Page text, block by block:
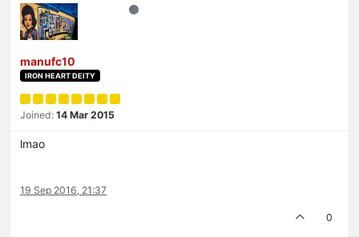
manufc10
IRON HEART DEITY
Joined: 14 Mar 2015
lmao
19 Sep 2016, 21:37
0